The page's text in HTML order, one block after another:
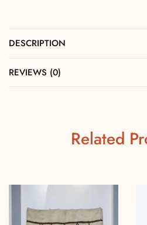
DESCRIPTION
REVIEWS (0)
Related